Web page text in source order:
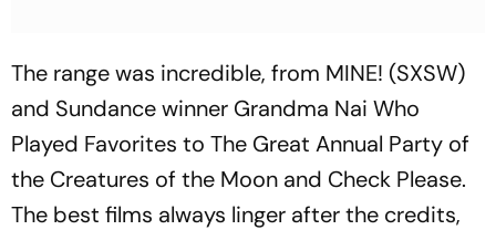
The range was incredible, from MINE! (SXSW)
and Sundance winner Grandma Nai Who
Played Favorites to The Great Annual Party of
the Creatures of the Moon and Check Please.
The best films always linger after the credits,